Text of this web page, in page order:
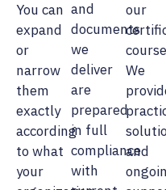
You can
expand
or
narrow
them
exactly
according
to what
your
and
documents
we
deliver
are
prepared
in full
compliance
with
our
We
and